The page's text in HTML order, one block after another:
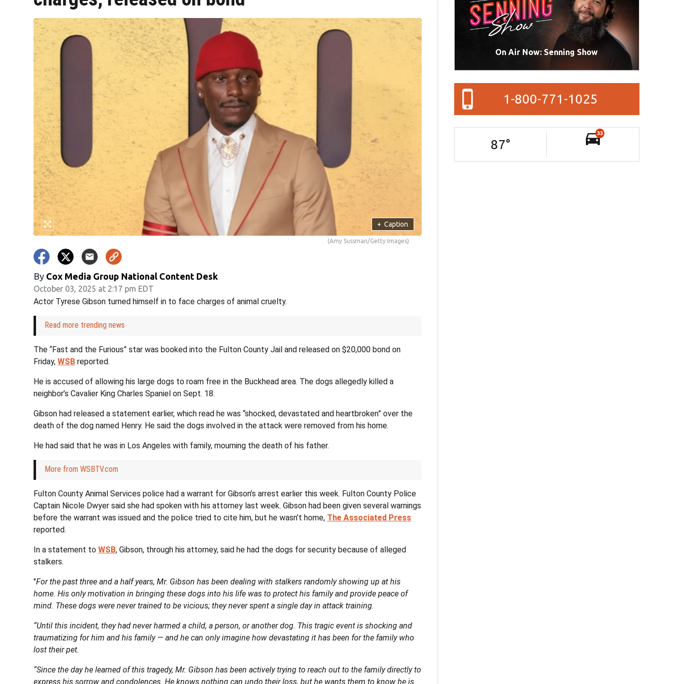
+ Caption
(Amy Sussman/Getty Images)
By Cox Media Group National Content Desk
October 03, 2025 at 2:17 pm EDT
Actor Tyrese Gibson turned himself in to face charges of animal cruelty.
Read more trending news
The “Fast and the Furious” star was booked into the Fulton County Jail and released on $20,000 bond on
Friday,WSB reported.
He is accused of allowing his large dogs to roam free in the Buckhead area. The dogs allegedly killed a
neighbor’s Cavalier King Charles Spaniel on Sept. 18.
Gibson had released a statement earlier, which read he was “shocked, devastated and heartbroken” over the
death of the dog named Henry. He said the dogs involved in the attack were removed from his home.
He had said that he was in Los Angeles with family, mourning the death of his father.
More from WSBTV.com
Fulton County Animal Services police had a warrant for Gibson’s arrest earlier this week. Fulton County Police
Captain Nicole Dwyer said she had spoken with his attorney last week. Gibson had been given several warnings
before the warrant was issued and the police tried to cite him, but he wasn’t home, The Associated Press
reported.
In a statement toWSB, Gibson, through his attorney, said he had the dogs for security because of alleged
stalkers.
"For the past three and a half years, Mr. Gibson has been dealing with stalkers randomly showing up at his
home. His only motivation in bringing these dogs into his life was to protect his family and provide peace of
mind. These dogs were never trained to be vicious; they never spent a single day in attack training.
“Until this incident, they had never harmed a child, a person, or another dog. This tragic event is shocking and
traumatizing for him and his family — and he can only imagine how devastating it has been for the family who
lost their pet.
“Since the day he learned of this tragedy, Mr. Gibson has been actively trying to reach out to the family directly to
express his sorrow and condolences. He knows nothing can undo their loss, but he wants them to know he is
On Air Now: Senning Show
1-800-771-1025
87°
33